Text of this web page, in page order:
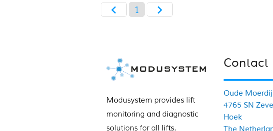
chevron_left 1 chevron_right
Modusystem provides lift
monitoring and diagnostic
solutions for all lifts.
Contact
Oude
4765 SN
Hoek